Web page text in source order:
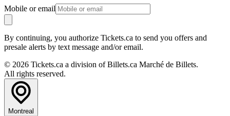
Mobile or email
By continuing, you authorize Tickets.ca to send you offers and
presale alerts by text message and/or email.
© 2026 Tickets.ca a division of Billets.ca Marché de Billets.
All rights reserved.
Montreal